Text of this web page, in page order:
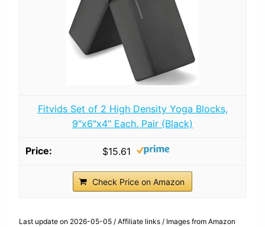
Fitvids Set of 2 High Density Yoga Blocks,
9"x6"x4" Each, Pair (Black)
$15.61
Check Price on Amazon
Last update on 2026-05-05 / Affiliate links / Images from Amazon